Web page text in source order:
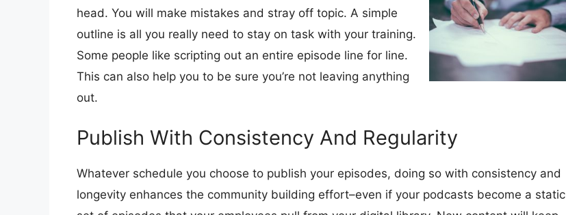
head. You will make mistakes and stray off topic. A simple
outline is all you really need to stay on task with your training.
Some people like scripting out an entire episode line for line.
This can also help you to be sure you’re not leaving anything
out.
Publish With Consistency And Regularity
Whatever schedule you choose to publish your episodes, doing so with consistency and
longevity enhances the community building effort–even if your podcasts become a static